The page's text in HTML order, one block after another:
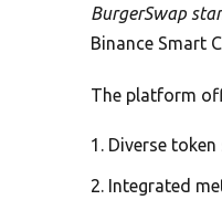
BurgerSwap
Binance Smart
The platform
Diverse
Integrated